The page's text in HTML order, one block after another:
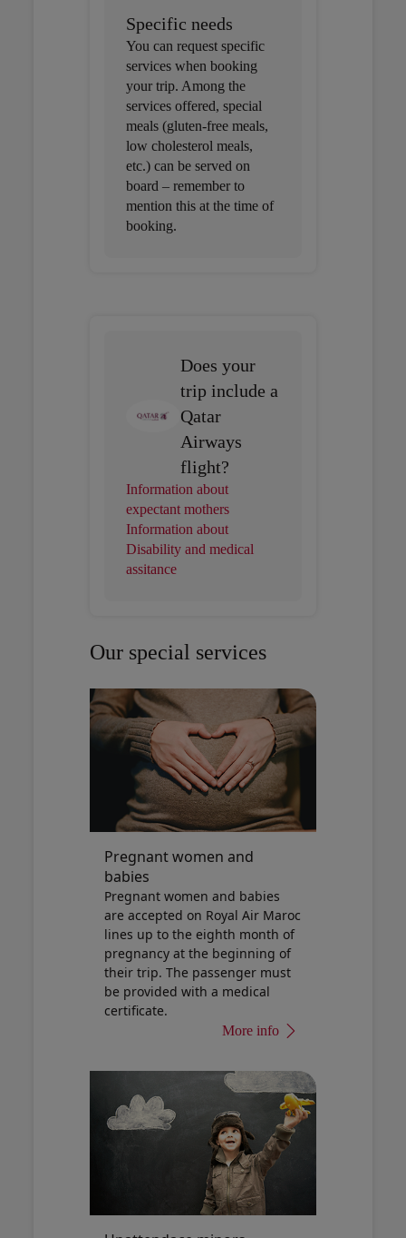
Specific needs
You can request specific
services when booking
your trip. Among the
services offered, special
meals (gluten-free meals,
low cholesterol meals,
etc.) can be served on
board – remember to
mention this at the time of
booking.
Does your
trip include a
Qatar
Airways
flight?
Information about
expectant mothers
Information about
Disability and medical
assitance
Our special services
Pregnant women and
babies
Pregnant women and babies
are accepted on Royal Air Maroc
lines up to the eighth month of
pregnancy at the beginning of
their trip. The passenger must
be provided with a medical
certificate.
More info